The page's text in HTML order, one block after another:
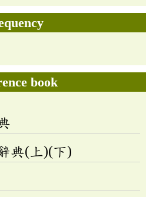
book
典(上)(下)